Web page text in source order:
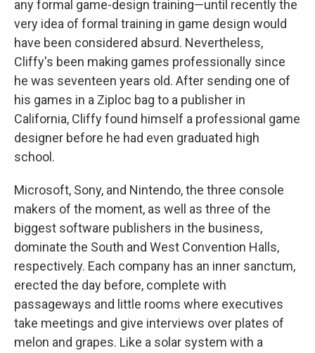
any formal game-design training—until recently the
very idea of formal training in game design would
have been considered absurd. Nevertheless,
Cliffy's been making games professionally since
he was seventeen years old. After sending one of
his games in a Ziploc bag to a publisher in
California, Cliffy found himself a professional game
designer before he had even graduated high
school.
Microsoft, Sony, and Nintendo, the three console
makers of the moment, as well as three of the
biggest software publishers in the business,
dominate the South and West Convention Halls,
respectively. Each company has an inner sanctum,
erected the day before, complete with
passageways and little rooms where executives
take meetings and give interviews over plates of
melon and grapes. Like a solar system with a